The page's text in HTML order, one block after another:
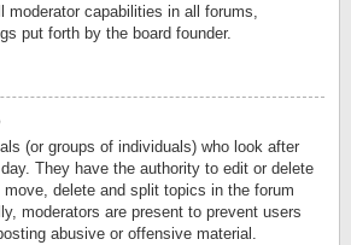
capabilities in all forums,
put forth by the board founder.
(or groups of individuals) who look after
They have the authority to edit or delete
delete and split topics in the forum
moderators are present to prevent users
abusive or offensive material.